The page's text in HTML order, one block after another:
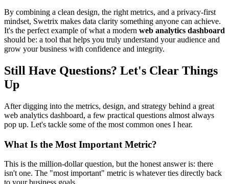
By combining a clean design, the right metrics, and a privacy-first
mindset, Swetrix makes data clarity something anyone can achieve.
It's the perfect example of what a modern web analytics dashboard
should be: a tool that helps you truly understand your audience and
grow your business with confidence and integrity.
Still Have Questions? Let's Clear Things
Up
After digging into the metrics, design, and strategy behind a great
web analytics dashboard, a few practical questions almost always
pop up. Let's tackle some of the most common ones I hear.
What Is the Most Important Metric?
This is the million-dollar question, but the honest answer is: there
isn't one. The "most important" metric is whatever ties directly back